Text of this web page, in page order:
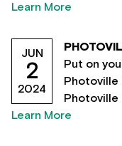
Learn More
JUN
2
2024
Put on
Photoville
Photoville
Learn More